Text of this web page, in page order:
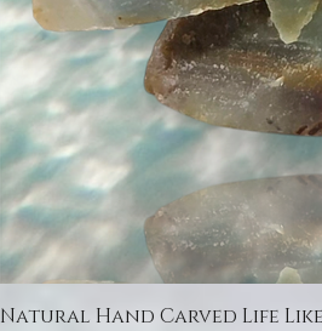
Natural Hand Carved Life